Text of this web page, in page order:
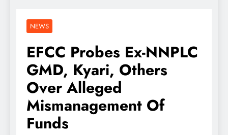
NEWS
EFCC Probes Ex-NNPLC
GMD, Kyari, Others
Over Alleged
Mismanagement Of
Funds